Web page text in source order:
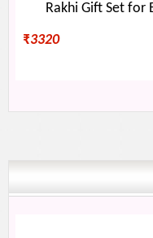
Rakhi Gift Set for
₹3320